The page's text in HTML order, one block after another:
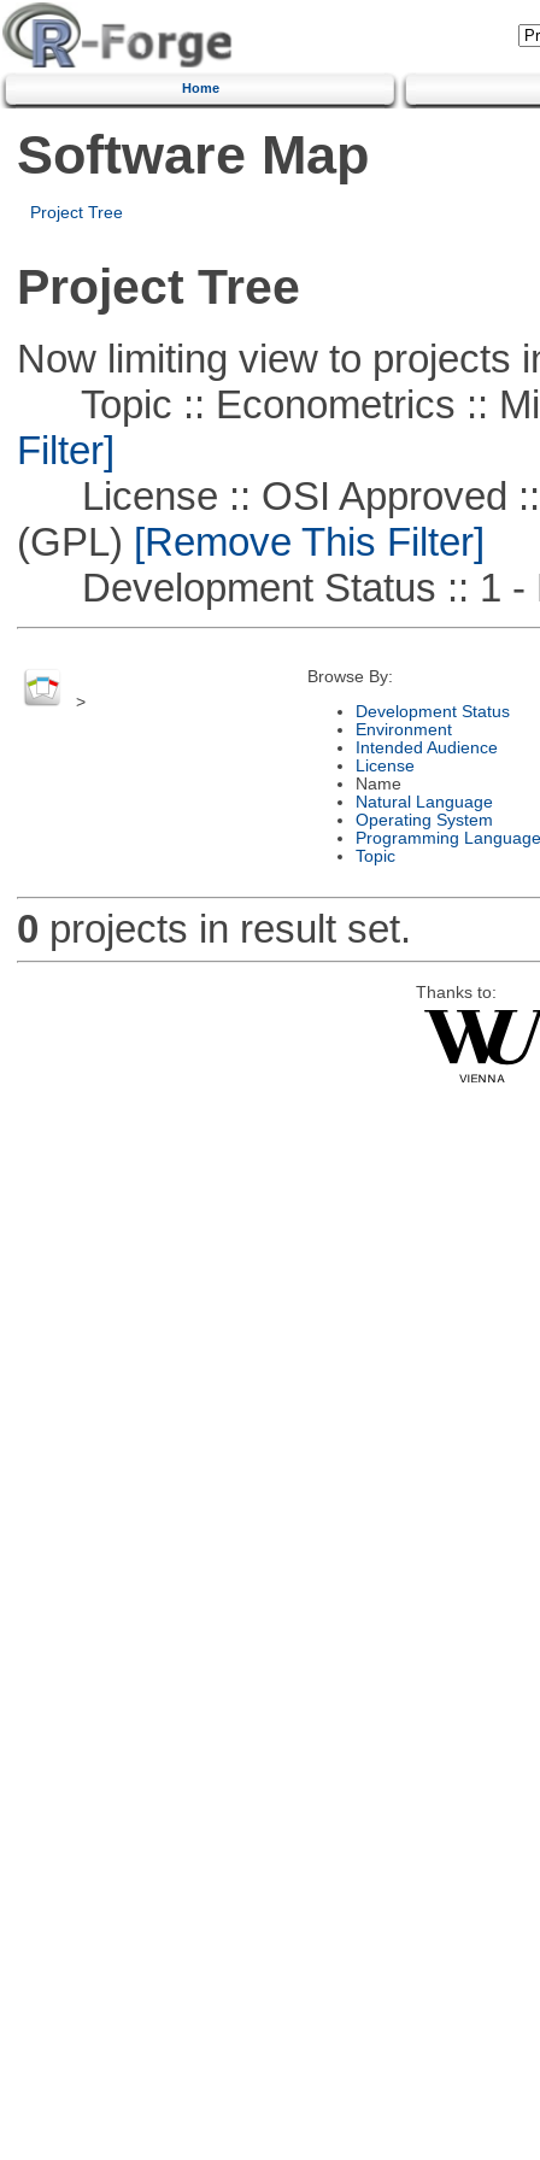
Home
Software Map
Project Tree
Project Tree
Now limiting view to projects
Topic :: Econometrics ::
Filter]
License :: OSI Approved ::
(GPL) [Remove This Filter]
Development Status :: 1 -
>
Browse By:
Development Status
Environment
Intended Audience
License
Name
Natural Language
Operating System
Programming Language
Topic
0 projects in result set.
Thanks to: